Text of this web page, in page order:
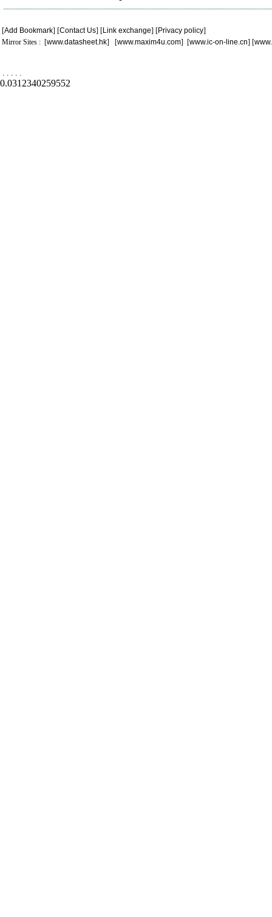
[Add Bookmark] [Contact Us] [Link exchange] [Privacy policy]
Mirror Sites : [www.datasheet.hk] [www.maxim4u.com] [www.ic-on-line.cn] [
. . . . .
0.0312340259552